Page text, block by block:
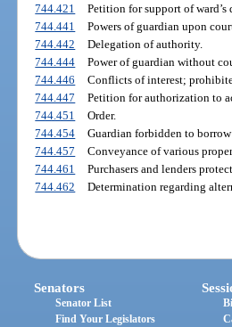
744.421
Petition for support of ward’s
744.441
Powers of guardian upon
744.442
Delegation of authority.
744.444
Power of guardian without
744.446
Conflicts of interest;
744.447
Petition for authorization to
744.451
Order.
744.454
Guardian forbidden to
744.457
Conveyance of various
744.461
Purchasers and lenders
744.462
Determination regarding
Senators
Senator List
Find Your Legislators